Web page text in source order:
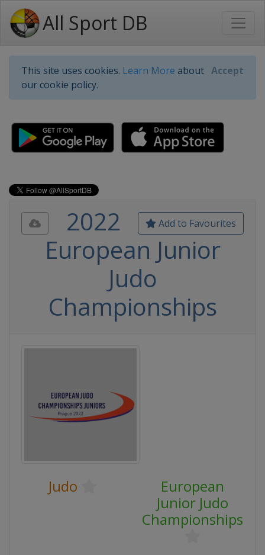
All Sport DB
This site uses cookies. Learn More about
our cookie policy.
Accept
Add to Favourites
2022
European Junior
Judo
Championships
Judo
European
Junior Judo
Championships